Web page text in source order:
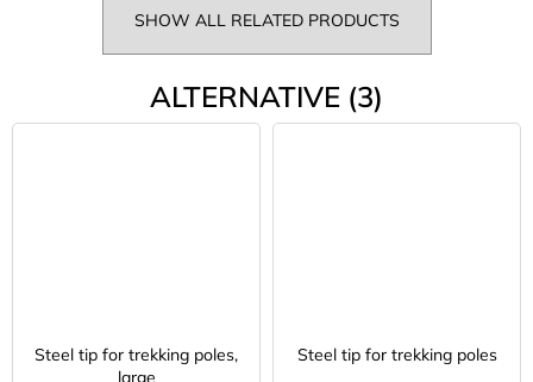
SHOW ALL RELATED PRODUCTS
ALTERNATIVE (3)
Steel tip for trekking poles,
large
Steel tip for trekking poles